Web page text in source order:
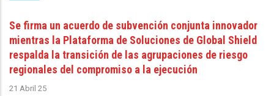
Se firma un acuerdo de subvención conjunta innovador
mientras la Plataforma de Soluciones de Global Shield
respalda la transición de las agrupaciones de riesgo
regionales del compromiso a la ejecución
21 Abril 25